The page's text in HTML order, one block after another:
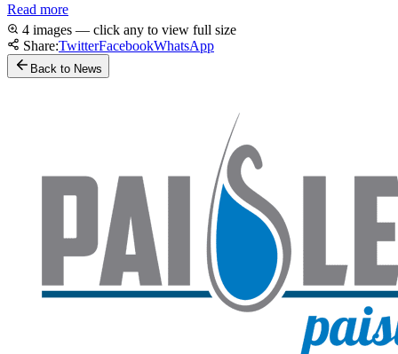
Read more
4 images — click any to view full size
Share:TwitterFacebookWhatsApp
Back to News